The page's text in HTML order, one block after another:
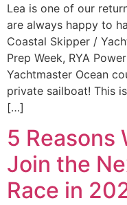
Lea is one of our
are always happy to
Coastal Skipper /
Prep Week, RYA
Yachtmaster Ocean
private sailboat! This
[…]
5 Reasons
Join the
Race in